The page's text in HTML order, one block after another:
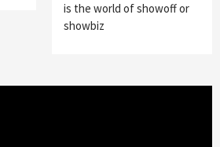
is the world of showoff or
showbiz